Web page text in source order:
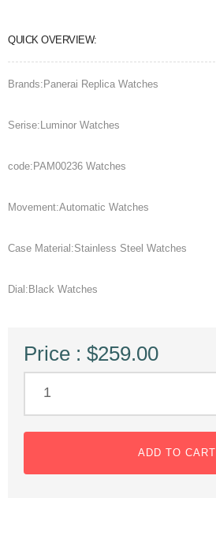
QUICK OVERVIEW:
Brands:Panerai Replica Watches
Serise:Luminor Watches
code:PAM00236 Watches
Movement:Automatic Watches
Case Material:Stainless Steel Watches
Dial:Black Watches
Price : $259.00
ADD TO CART